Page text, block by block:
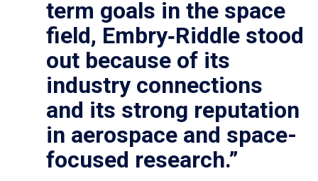
term goals in the space
field, Embry‑Riddle stood
out because of its
industry connections
and its strong reputation
in aerospace and space-
focused research.”